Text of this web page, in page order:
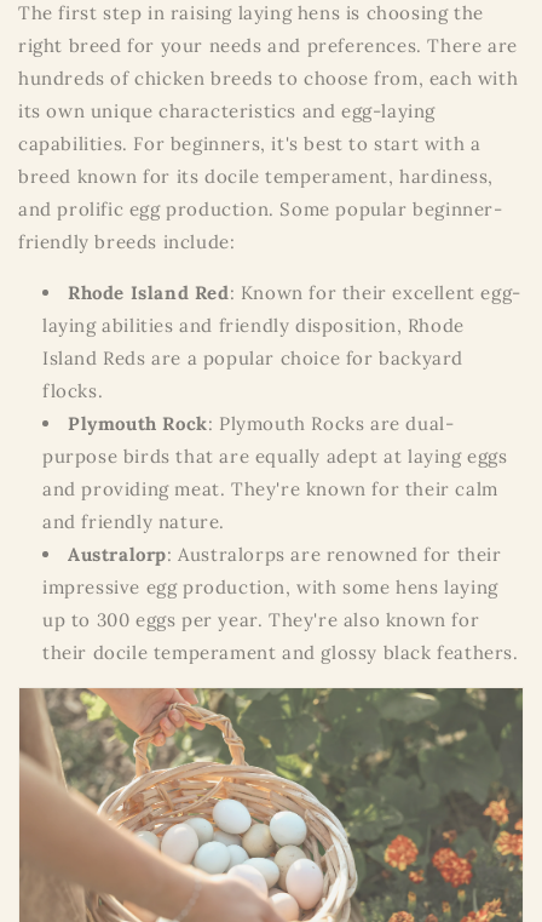
The first step in raising laying hens is choosing the
right breed for your needs and preferences. There are
hundreds of chicken breeds to choose from, each with
its own unique characteristics and egg-laying
capabilities. For beginners, it's best to start with a
breed known for its docile temperament, hardiness,
and prolific egg production. Some popular beginner-
friendly breeds include:
Rhode Island Red: Known for their excellent egg-
laying abilities and friendly disposition, Rhode
Island Reds are a popular choice for backyard
flocks.
Plymouth Rock: Plymouth Rocks are dual-
purpose birds that are equally adept at laying eggs
and providing meat. They're known for their calm
and friendly nature.
Australorp: Australorps are renowned for their
impressive egg production, with some hens laying
up to 300 eggs per year. They're also known for
their docile temperament and glossy black feathers.